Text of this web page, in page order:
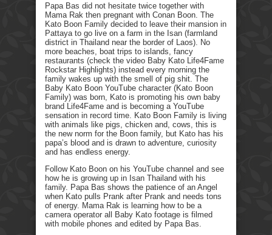
Papa Bas did not hesitate twice together with
Mama Rak then pregnant with Conan Boon. The
Kato Boon Family decided to leave their mansion in
Pattaya to go live on a farm in the Isan (farmland
district in Thailand near the border of Laos). No
more beaches, boat trips to islands, fancy
restaurants (check the video Baby Kato Life4Fame
Rockstar Highlights) instead every morning the
family wakes up with the smell of pig shit. The
Baby Kato Boon YouTube character (Kato Boon
Family) was born, Kato is promoting his own baby
brand Life4Fame and is becoming a YouTube
sensation in record time. Kato Boon Family is living
with animals like pigs, chicken and, cows, this is
the new norm for the Boon family, but Kato has his
papa’s blood and is drawn to adventure, curiosity
and has endless energy.
Follow Kato Boon on his YouTube channel and see
how he is growing up in Isan Thailand with his
family. Papa Bas shows the patience of an Angel
when Kato pulls Prank after Prank and needs tons
of energy. Mama Rak is learning how to be a
camera operator all Baby Kato footage is filmed
with mobile phones and edited by Papa Bas.